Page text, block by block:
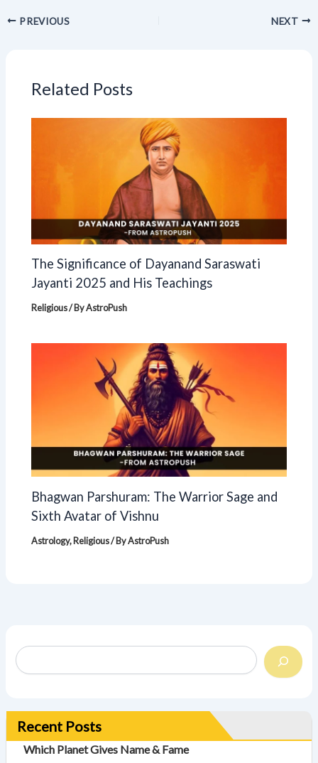
PREVIOUS NEXT
Related Posts
The Significance of Dayanand Saraswati
Jayanti 2025 and His Teachings
Religious/ ByAstroPush
Bhagwan Parshuram: The Warrior Sage and
Sixth Avatar of Vishnu
Astrology,Religious/ ByAstroPush
Recent Posts
Which Planet Gives Name & Fame